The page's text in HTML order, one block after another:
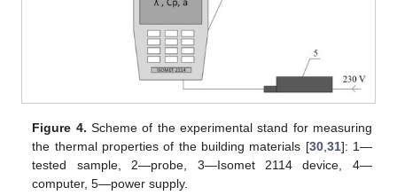
Figure 4. Scheme of the experimental stand for measuring
the thermal properties of the building materials [30,31]: 1—
tested sample, 2—probe, 3—Isomet 2114 device, 4—
computer, 5—power supply.